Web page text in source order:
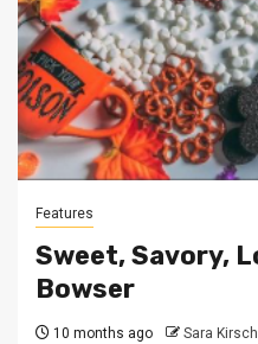
Features
Sweet, Savory,
Bowser
10 months ago Sara Kirsch